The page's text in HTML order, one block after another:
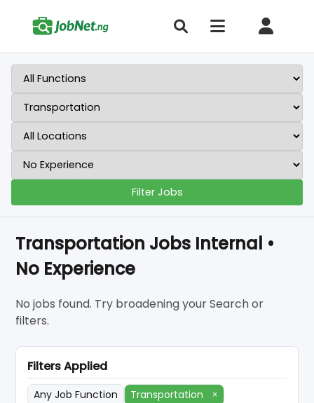
Filter Jobs
Transportation Jobs Internal •
No Experience
No jobs found. Try broadening your Search or
filters.
Filters Applied
Any Job Function Transportation
×